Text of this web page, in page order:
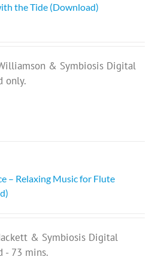
the Tide (Download)
& Symbiosis Digital
only.
– Relaxing Music for Flute
& Symbiosis Digital
- 73 mins.